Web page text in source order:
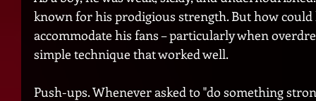
known for his prodigious strength. But how
accommodate his fans – particularly when
simple technique that worked well.
Push-ups. Whenever asked to "do something